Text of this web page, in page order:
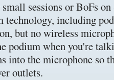
sessions or BoFs on
technology, including
but no wireless
podium when you're
into the microphone so
outlets.